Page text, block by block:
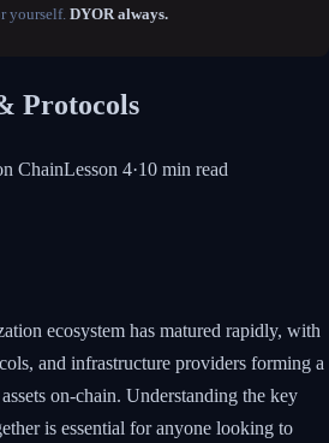
yourself. DYOR always.
Protocols
ChainLesson 4·10 min read
ecosystem has matured rapidly, with
and infrastructure providers forming a
on-chain. Understanding the key
is essential for anyone looking to